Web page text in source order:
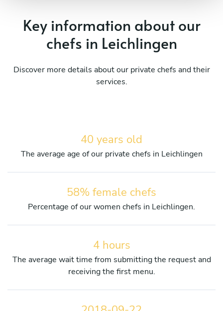
Key information about our
chefs in Leichlingen
Discover more details about our private chefs and their
services.
40 years old
The average age of our private chefs in Leichlingen
58% female chefs
Percentage of our women chefs in Leichlingen.
4 hours
The average wait time from submitting the request and
receiving the first menu.